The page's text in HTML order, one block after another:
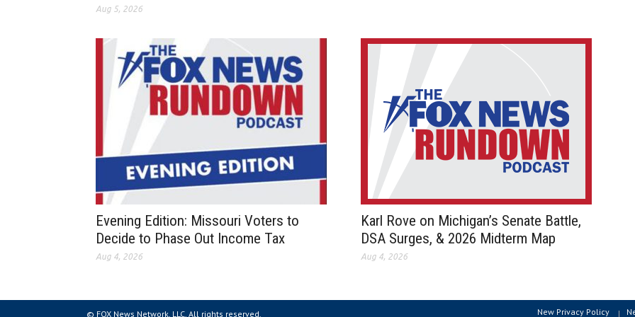
Aug 5, 2026
Evening Edition: Missouri Voters to
Decide to Phase Out Income Tax
Aug 4, 2026
Karl Rove on Michigan’s Senate Battle,
DSA Surges, & 2026 Midterm Map
Aug 4, 2026
© FOX News Network, LLC. All rights reserved. New Privacy Policy